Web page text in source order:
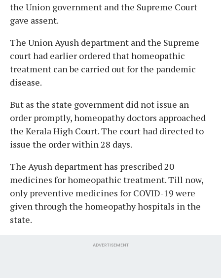
the Union government and the Supreme Court
gave assent.
The Union Ayush department and the Supreme
court had earlier ordered that homeopathic
treatment can be carried out for the pandemic
disease.
But as the state government did not issue an
order promptly, homeopathy doctors approached
the Kerala High Court. The court had directed to
issue the order within 28 days.
The Ayush department has prescribed 20
medicines for homeopathic treatment. Till now,
only preventive medicines for COVID-19 were
given through the homeopathy hospitals in the
state.
ADVERTISEMENT